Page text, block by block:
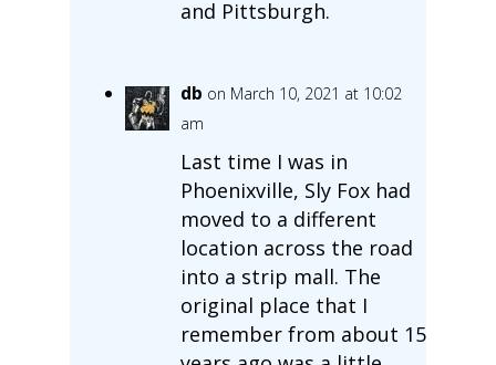
and Pittsburgh.
db on March 10, 2021 at 10:02
am
Last time I was in
Phoenixville, Sly Fox had
moved to a different
location across the road
into a strip mall. The
original place that I
remember from about 15